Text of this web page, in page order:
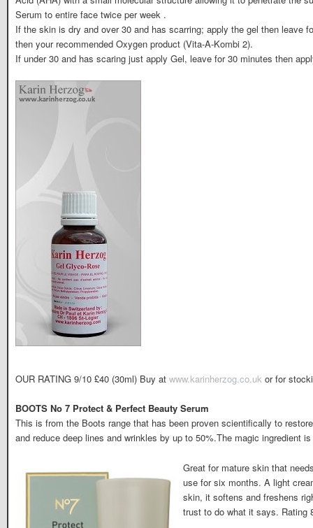
Serum to entire face twice per week .
If the skin is dry and over 30 and has scarring; apply the gel then leave
then your recommended Oxygen product (Vita-A-Kombi 2).
If under 30 and has scaring just apply Gel, leave for 30 minutes then
OUR RATING 9/10 £40 (30ml) Buy at www.karinherzog.co.uk or for
BOOTS No 7 Protect & Perfect Beauty Serum
This is from the Boots range that has been proven scientifically to
and reduce deep lines and wrinkles by up to 50%.The magic ingredient
Great for mature skin that
use for six months. A light
skin, it softens and freshens
trust to do what it says. Rating